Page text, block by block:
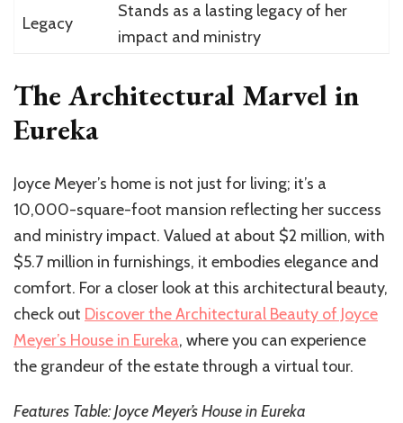
Legacy
Stands as a lasting legacy of her
impact and ministry
The Architectural Marvel in
Eureka
Joyce Meyer’s home is not just for living; it’s a
10,000-square-foot mansion reflecting her success
and ministry impact. Valued at about $2 million, with
$5.7 million in furnishings, it embodies elegance and
comfort. For a closer look at this architectural beauty,
check out Discover the Architectural Beauty of Joyce
Meyer’s House in Eureka, where you can experience
the grandeur of the estate through a virtual tour.
Features Table: Joyce Meyer’s House in Eureka